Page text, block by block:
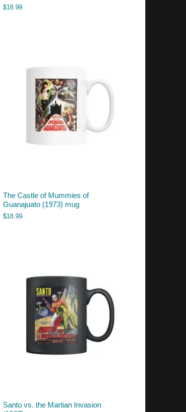
$18.99
The Castle of Mummies of
Guanajuato (1973) mug
$18.99
Santo vs. the Martian Invasion